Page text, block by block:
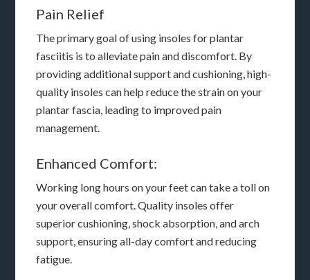
Pain Relief
The primary goal of using insoles for plantar
fasciitis is to alleviate pain and discomfort. By
providing additional support and cushioning, high-
quality insoles can help reduce the strain on your
plantar fascia, leading to improved pain
management.
Enhanced Comfort:
Working long hours on your feet can take a toll on
your overall comfort. Quality insoles offer
superior cushioning, shock absorption, and arch
support, ensuring all-day comfort and reducing
fatigue.